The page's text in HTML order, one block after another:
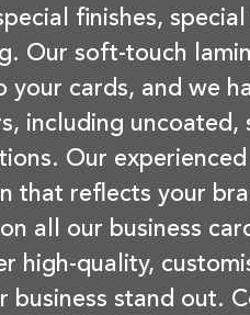
finishes,
Our soft-touch
your cards, and we
including uncoated,
Our
that reflects your
all our business
high-quality,
business stand out.